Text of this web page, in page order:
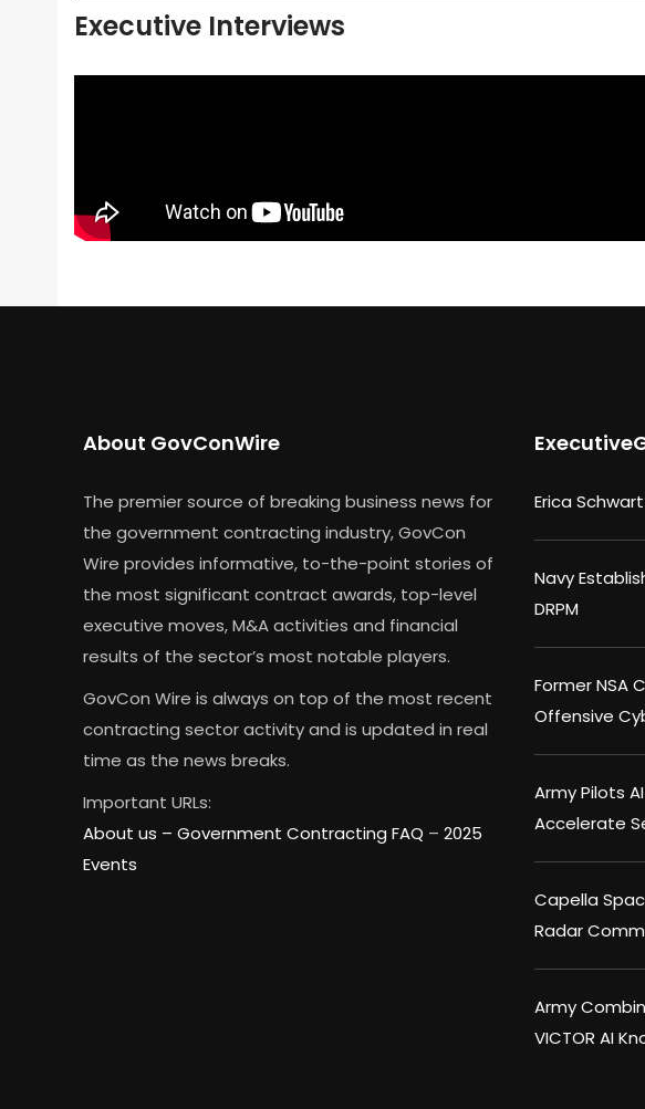
Executive Interviews
About GovConWire
The premier source of breaking business news for
the government contracting industry, GovCon
Wire provides informative, to-the-point stories of
the most significant contract awards, top-level
executive moves, M&A activities and financial
results of the sector’s most notable players.
GovCon Wire is always on top of the most recent
contracting sector activity and is updated in real
time as the news breaks.
Important URLs:
About us – Government Contracting FAQ – 2025
Events
Erica
Navy
DRPM
Former NSA
Offensive
Army Pilots
Accelerate
Capella
Radar
Army
VICTOR AI